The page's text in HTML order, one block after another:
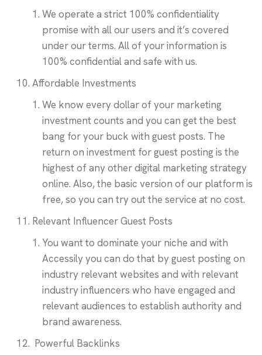
We operate a strict 100% confidentiality
promise with all our users and it’s covered
under our terms. All of your information is
100% confidential and safe with us.
Affordable Investments
We know every dollar of your marketing
investment counts and you can get the best
bang for your buck with guest posts. The
return on investment for guest posting is the
highest of any other digital marketing strategy
online. Also, the basic version of our platform is
free, so you can try out the service at no cost.
Relevant Influencer Guest Posts
You want to dominate your niche and with
Accessily you can do that by guest posting on
industry relevant websites and with relevant
industry influencers who have engaged and
relevant audiences to establish authority and
brand awareness.
Powerful Backlinks